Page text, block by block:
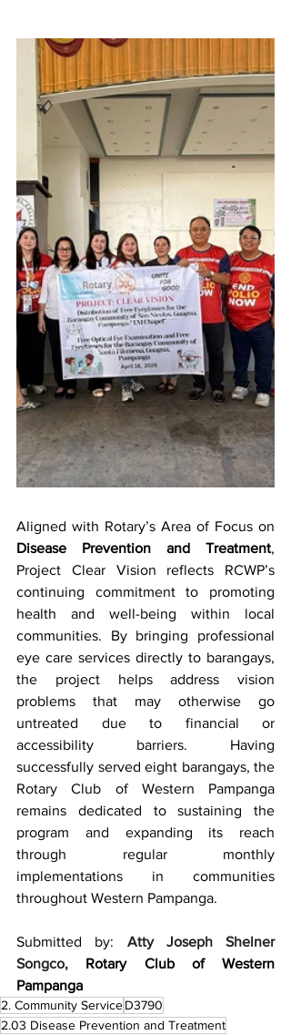
Disease Prevention and Treatment,
Project Clear Vision reflects RCWP’s
continuing commitment to promoting
health and well-being within local
communities. By bringing professional
eye care services directly to barangays,
the project helps address vision
problems that may otherwise go
untreated due to financial or
accessibility barriers. Having
successfully served eight barangays, the
Rotary Club of Western Pampanga
remains dedicated to sustaining the
program and expanding its reach
through regular monthly
implementations in communities
throughout Western Pampanga.
Submitted by: Atty Joseph Shelner
Songco,
Rotary Club of Western
Pampanga
2. Community ServiceD3790
2.03 Disease Prevention and Treatment